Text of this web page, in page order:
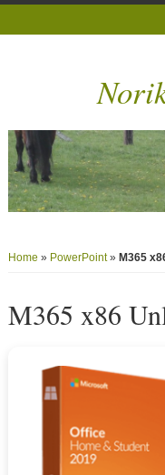
Home » PowerPoint» M365
M365 x86